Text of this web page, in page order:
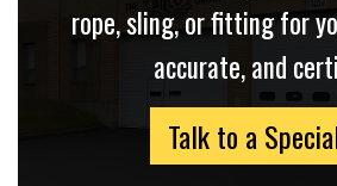
rope, sling, or fitting for
accurate, and
Talk to a